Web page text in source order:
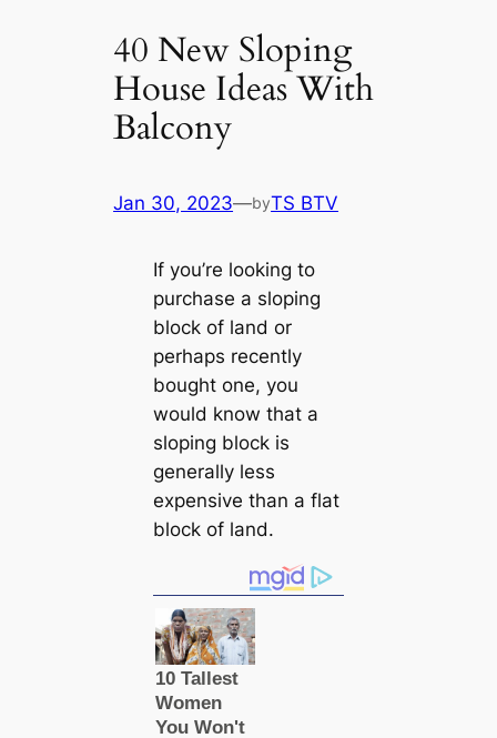
40 New Sloping
House Ideas With
Balcony
Jan 30, 2023—byTS BTV
If you’re looking to
purchase a sloping
block of land or
perhaps recently
bought one, you
would know that a
sloping block is
generally less
expensive than a flat
block of land.